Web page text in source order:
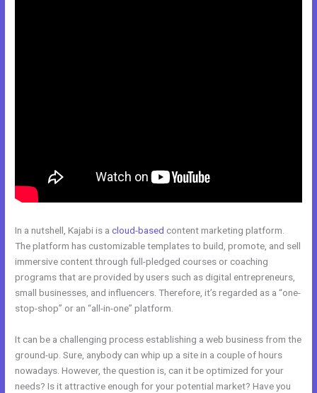
In a nutshell, Kajabi is acloud-based content marketing platform.
The platform has customizable templates to build, promote, and sell
immersive content through full-pledged courses or coaching
programs that are provided by users such as digital entrepreneurs,
small businesses, and influencers. Therefore, it’s regarded as a “one-
stop-shop” or an “all-in-one” platform.
It can be a challenging process establishing a web business from the
ground-up. Sure, anybody can whip up a site in a couple of hours
nowadays. However, the question is, can it be optimized for your
needs? Is it attractive enough for your potential market? Have you